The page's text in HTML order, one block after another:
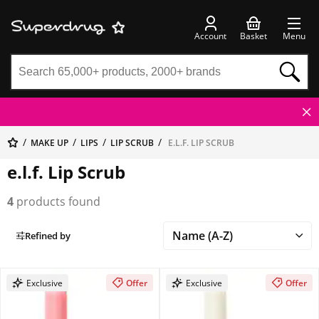
Account Basket Menu
MAKE UP LIPS LIP SCRUB E.L.F. LIP SCRUB
e.l.f. Lip Scrub
4 products found
Refined by
Exclusive Offer Exclusive Offer